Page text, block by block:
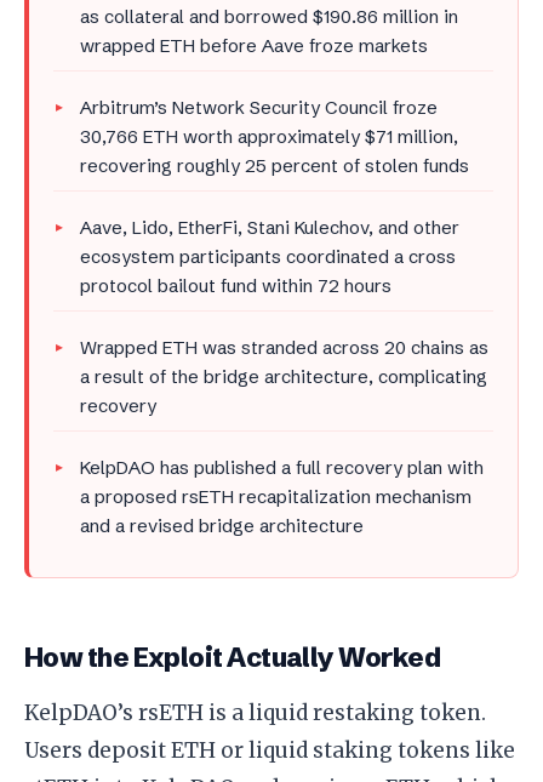
as collateral and borrowed $190.86 million in
wrapped ETH before Aave froze markets
Arbitrum’s Network Security Council froze
30,766 ETH worth approximately $71 million,
recovering roughly 25 percent of stolen funds
Aave, Lido, EtherFi, Stani Kulechov, and other
ecosystem participants coordinated a cross
protocol bailout fund within 72 hours
Wrapped ETH was stranded across 20 chains as
a result of the bridge architecture, complicating
recovery
KelpDAO has published a full recovery plan with
a proposed rsETH recapitalization mechanism
and a revised bridge architecture
How the Exploit Actually Worked
KelpDAO’s rsETH is a liquid restaking token.
Users deposit ETH or liquid staking tokens like